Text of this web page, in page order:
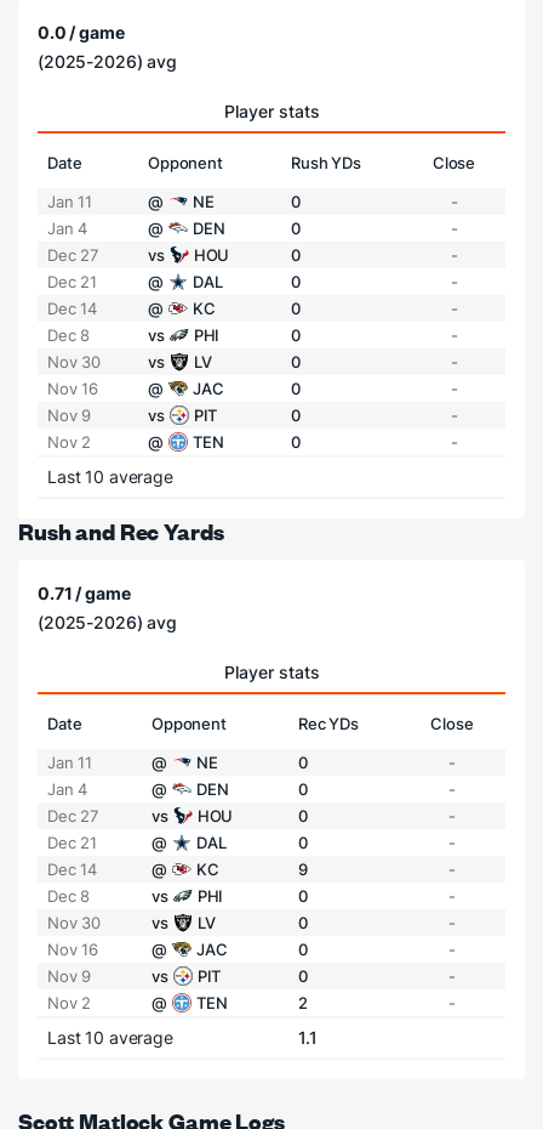
0.0 / game
(2025-2026) avg
Player stats
Date Opponent Rush YDs
Close
Jan 11
@ NE 0
-
Jan 4
@ DEN 0
-
Dec 27
vs HOU 0
-
Dec 21
@ DAL 0
-
Dec 14
@ KC 0
-
Dec 8
vs PHI 0
-
Nov 30
vs LV 0
-
Nov 16
@ JAC 0
-
Nov 9
vs PIT 0
-
Nov 2
@ TEN 0 -
Last 10 average
Rush and Rec Yards
0.71 / game
(2025-2026) avg
Player stats
Date Opponent Rec YDs
Close
Jan 11
@ NE 0
-
Jan 4
@ DEN 0
-
Dec 27
vs HOU 0
-
Dec 21
@ DAL 0
-
Dec 14
@ KC 9
-
Dec 8
vs PHI 0
-
Nov 30
vs LV 0
-
Nov 16
@ JAC 0
-
Nov 9
vs PIT 0
-
Nov 2
@ TEN 2 -
Last 10 average 1.1
Scott Matlock Game Logs